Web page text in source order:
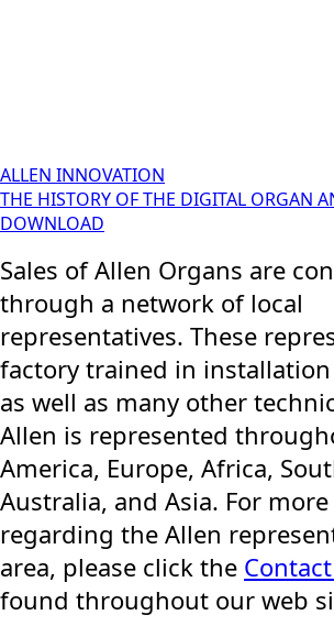
ALLEN INNOVATION
THE HISTORY OF THE DIGITAL ORGAN
DOWNLOAD
Sales of Allen Organs are
through a network of local
representatives. These
factory trained in installation
as well as many other
Allen is represented
America, Europe, Africa,
Australia, and Asia. For
regarding the Allen
area, please click the
found throughout our web